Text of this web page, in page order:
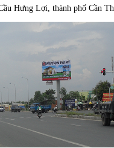
Hưng Lợi, thành phố Cần